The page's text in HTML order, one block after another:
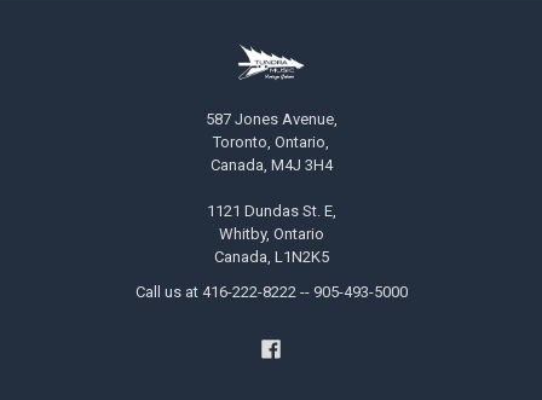
587 Jones Avenue,
Toronto, Ontario,
Canada, M4J 3H4
1121 Dundas St. E,
Whitby, Ontario
Canada, L1N2K5
Call us at 416-222-8222 -- 905-493-5000